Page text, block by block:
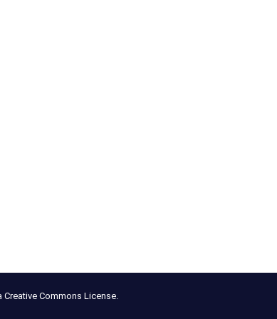
Commons License.